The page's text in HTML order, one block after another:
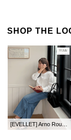
SHOP THE